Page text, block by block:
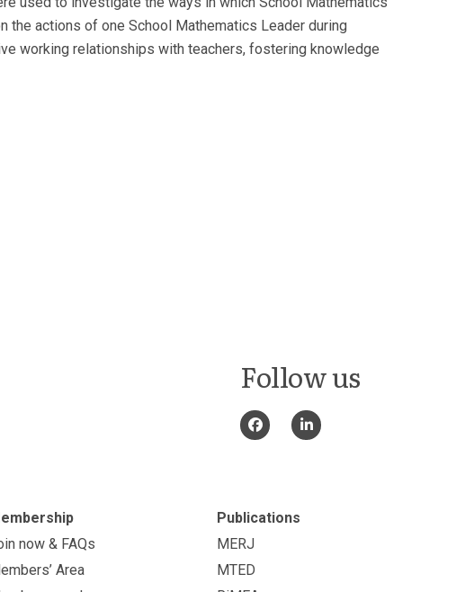
actions of one School Mathematics Leader during
working relationships with teachers, fostering knowledge
Follow us
now & FAQs
Area
Publications
MERJ
MTED